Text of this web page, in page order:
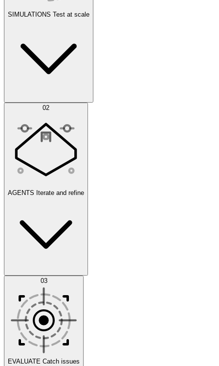
SIMULATIONS Test at scale
Simulations
Scenarios
02
AGENTS Iterate and refine
Datasets 03
EVALUATE Catch issues